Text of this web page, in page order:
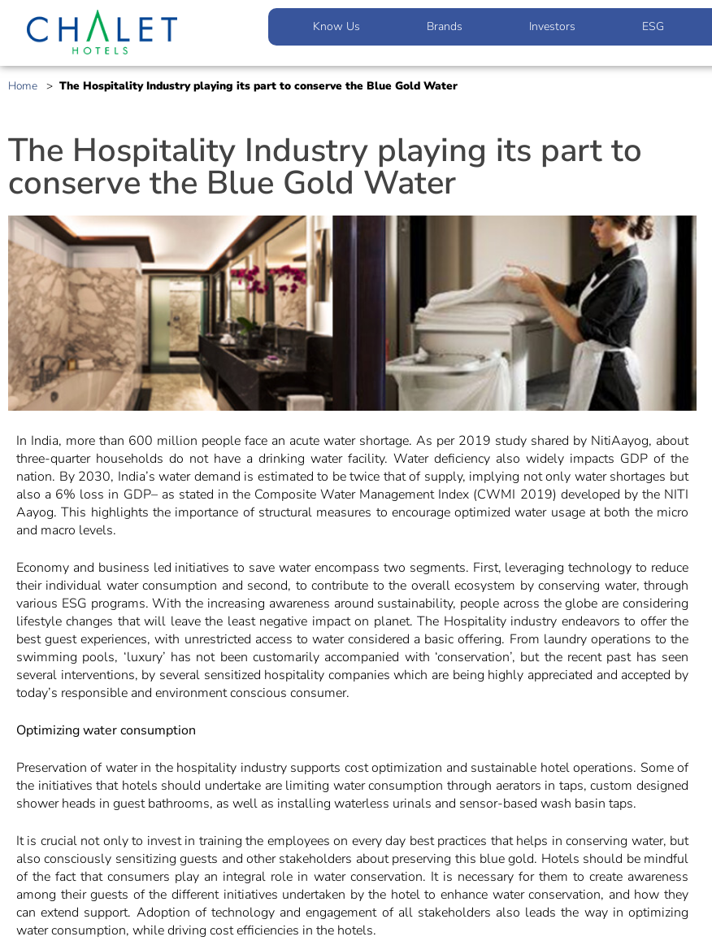
Know Us Brands Investors ESG
Home > The Hospitality Industry playing its part to conserve the Blue Gold Water
The Hospitality Industry playing its part to
conserve the Blue Gold Water
In India, more than 600 million people face an acute water shortage. As per 2019 study shared by NitiAayog, about
three-quarter households do not have a drinking water facility. Water deficiency also widely impacts GDP of the
nation. By 2030, India’s water demand is estimated to be twice that of supply, implying not only water shortages but
also a 6% loss in GDP– as stated in the Composite Water Management Index (CWMI 2019) developed by the NITI
Aayog. This highlights the importance of structural measures to encourage optimized water usage at both the micro
and macro levels.
Economy and business led initiatives to save water encompass two segments. First, leveraging technology to reduce
their individual water consumption and second, to contribute to the overall ecosystem by conserving water, through
various ESG programs. With the increasing awareness around sustainability, people across the globe are considering
lifestyle changes that will leave the least negative impact on planet. The Hospitality industry endeavors to offer the
best guest experiences, with unrestricted access to water considered a basic offering. From laundry operations to the
swimming pools, ‘luxury’ has not been customarily accompanied with ‘conservation’, but the recent past has seen
several interventions, by several sensitized hospitality companies which are being highly appreciated and accepted by
today’s responsible and environment conscious consumer.
Optimizing water consumption
Preservation of water in the hospitality industry supports cost optimization and sustainable hotel operations. Some of
the initiatives that hotels should undertake are limiting water consumption through aerators in taps, custom designed
shower heads in guest bathrooms, as well as installing waterless urinals and sensor-based wash basin taps.
It is crucial not only to invest in training the employees on every day best practices that helps in conserving water, but
also consciously sensitizing guests and other stakeholders about preserving this blue gold. Hotels should be mindful
of the fact that consumers play an integral role in water conservation. It is necessary for them to create awareness
among their guests of the different initiatives undertaken by the hotel to enhance water conservation, and how they
can extend support. Adoption of technology and engagement of all stakeholders also leads the way in optimizing
water consumption, while driving cost efficiencies in the hotels.